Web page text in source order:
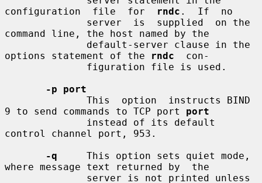
configuration  file  for
rndc .  If  no
command line, the host named by the
options statement of the
rndc
  con-
-p port
9 to send commands to TCP port port
control channel port, 953.
-q
     This option sets quiet mode,
where message text returned by  the